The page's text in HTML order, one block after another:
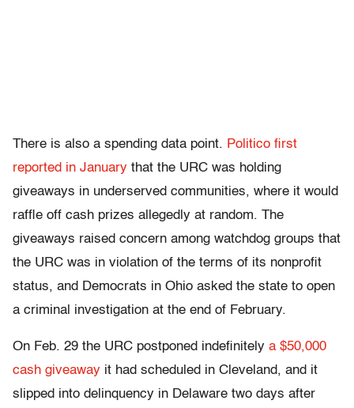
There is also a spending data point. Politico first
reported in January that the URC was holding
giveaways in underserved communities, where it would
raffle off cash prizes allegedly at random. The
giveaways raised concern among watchdog groups that
the URC was in violation of the terms of its nonprofit
status, and Democrats in Ohio asked the state to open
a criminal investigation at the end of February.
On Feb. 29 the URC postponed indefinitely a $50,000
cash giveaway it had scheduled in Cleveland, and it
slipped into delinquency in Delaware two days after